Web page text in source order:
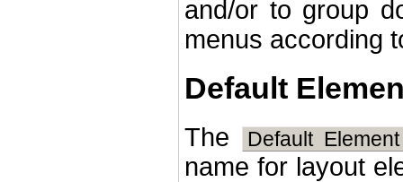
and/or to group
menus according
Default
The Default
name for layout